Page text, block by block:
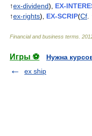
↑ex-dividend), EX-
↑ex-rights), EX-SCRIP(Cf .
Financial and business terms
Игры ⚽
Нужна
ex ship